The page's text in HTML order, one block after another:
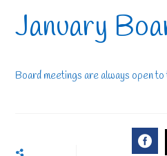
January
Board meetings are always open